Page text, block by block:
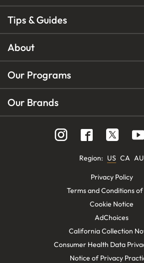
Tips & Guides
About
Our Programs
Our Brands
Region: US CA AU
Privacy Policy
Terms and Conditions of
Cookie Notice
AdChoices
California Collection
Consumer Health Data
Notice of Privacy